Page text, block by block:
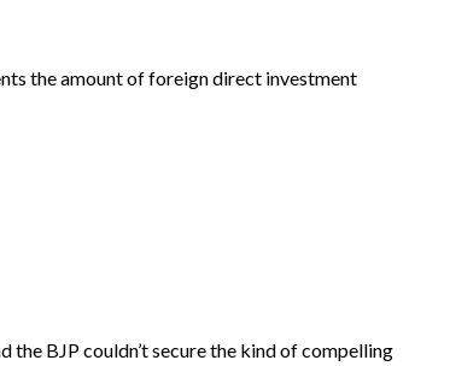
BJP couldn’t secure the kind of compelling